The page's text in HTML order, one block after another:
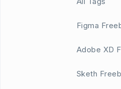
Figma
Adobe XD
Sketh